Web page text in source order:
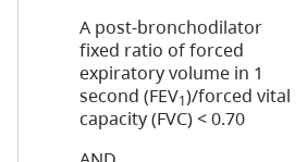
A post-bronchodilator
fixed ratio of forced
expiratory volume in 1
second (FEV1)/forced vital
capacity (FVC) < 0.70